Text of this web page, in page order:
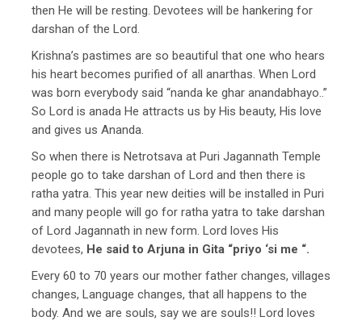
then He will be resting. Devotees will be hankering for
darshan of the Lord.
Krishna’s pastimes are so beautiful that one who hears
his heart becomes purified of all anarthas. When Lord
was born everybody said “nanda ke ghar anandabhayo..”
So Lord is anada He attracts us by His beauty, His love
and gives us Ananda.
So when there is Netrotsava at Puri Jagannath Temple
people go to take darshan of Lord and then there is
ratha yatra. This year new deities will be installed in Puri
and many people will go for ratha yatra to take darshan
of Lord Jagannath in new form. Lord loves His
devotees, He said to Arjuna in Gita “priyo ‘si me “.
Every 60 to 70 years our mother father changes, villages
changes, Language changes, that all happens to the
body. And we are souls, say we are souls!! Lord loves